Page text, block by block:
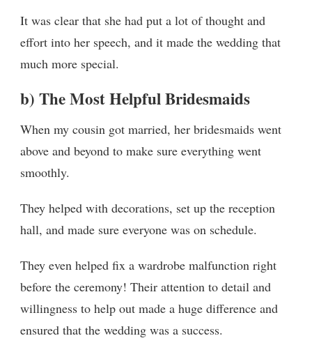
It was clear that she had put a lot of thought and
effort into her speech, and it made the wedding that
much more special.
b) The Most Helpful Bridesmaids
When my cousin got married, her bridesmaids went
above and beyond to make sure everything went
smoothly.
They helped with decorations, set up the reception
hall, and made sure everyone was on schedule.
They even helped fix a wardrobe malfunction right
before the ceremony! Their attention to detail and
willingness to help out made a huge difference and
ensured that the wedding was a success.